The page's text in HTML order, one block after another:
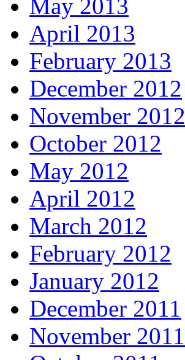
May 2013
April 2013
February 2013
December 2012
November 2012
October 2012
May 2012
April 2012
March 2012
February 2012
January 2012
December 2011
November 2011